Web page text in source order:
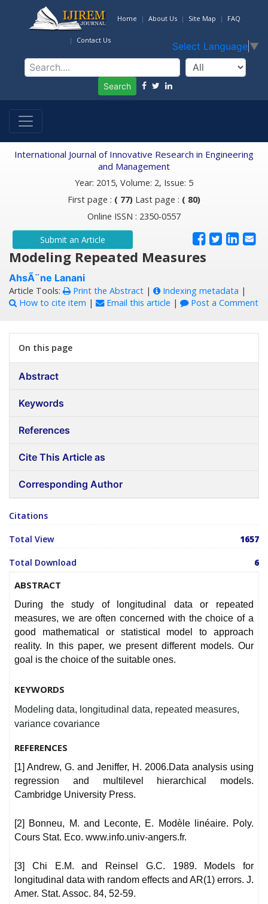
Home About Us Site Map FAQ
Contact Us
Select Language ▼
Search
International Journal of Innovative Research in Engineering
and Management
Year: 2015, Volume: 2, Issue: 5
First page : ( 77) Last page : ( 80)
Online ISSN : 2350-0557
Submit an Article
Modeling Repeated Measures
AhsÃ¨ne Lanani
Article Tools: Print the Abstract | Indexing metadata |
How to cite item | Email this article | Post a Comment
On this page
Abstract
Keywords
References
Cite This Article as
Corresponding Author
Citations
Total View 1657
Total Download 6
ABSTRACT
During the study of longitudinal data or repeated
measures, we are often concerned with the choice of a
good mathematical or statistical model to approach
reality. In this paper, we present different models. Our
goal is the choice of the suitable ones.
KEYWORDS
Modeling data, longitudinal data, repeated measures,
variance covariance
REFERENCES
[1] Andrew, G. and Jeniffer, H. 2006.Data analysis using
regression and multilevel hierarchical models.
Cambridge University Press.
[2] Bonneu, M. and Leconte, E. Modèle linéaire. Poly.
Cours Stat. Eco. www.info.univ-angers.fr.
[3] Chi E.M. and Reinsel G.C. 1989. Models for
longitudinal data with random effects and AR(1) errors. J.
Amer. Stat. Assoc. 84, 52-59.